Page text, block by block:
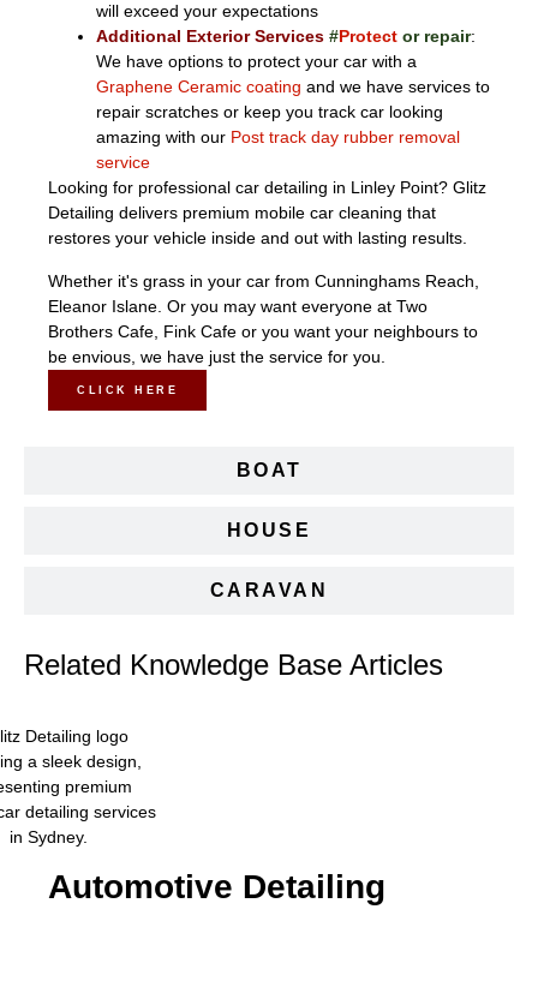
BOAT
HOUSE
CARAVAN
will exceed your expectations
Additional Exterior Services #Protect or repair:
We have options to protect your car with a
Graphene Ceramic coating and we have services to
repair scratches or keep you track car looking
amazing with our Post track day rubber removal
service
Looking for professional car detailing in Linley Point? Glitz
Detailing delivers premium mobile car cleaning that
restores your vehicle inside and out with lasting results.
Whether it's grass in your car from Cunninghams Reach,
Eleanor Islane. Or you may want everyone at Two
Brothers Cafe, Fink Cafe or you want your neighbours to
be envious, we have just the service for you.
CLICK HERE
Related Knowledge Base Articles
Automotive Detailing